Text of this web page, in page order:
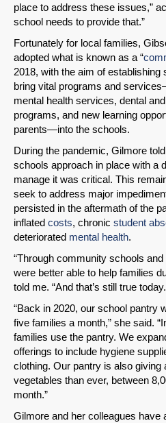
place to address these issues,”
school needs to provide that.”
Fortunately for local families,
adopted what is known as a “
2018, with the aim of
bring vital programs and
mental health services, dental
programs, and new learning
parents—into the schools.
During the pandemic, Gilmore
schools approach in place with a
manage it was critical. This
seek to address major
persisted in the aftermath of the
inflated costs, chronic student
deteriorated mental health.
“Through community schools
were better able to help families
told me. “And that’s still true
“Back in 2020, our school pantry
five families a month,” she said.
families use the pantry. We
offerings to include hygiene
clothing. Our pantry is also giving
vegetables than ever, between
month.”
Gilmore and her colleagues have